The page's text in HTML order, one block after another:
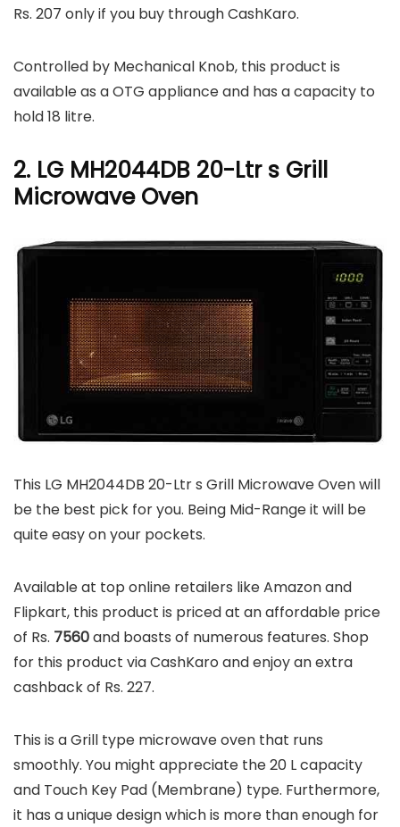
Rs. 207 only if you buy through CashKaro.
Controlled by Mechanical Knob, this product is
available as a OTG appliance and has a capacity to
hold 18 litre.
2. LG MH2044DB 20-Ltr s Grill
Microwave Oven
This LG MH2044DB 20-Ltr s Grill Microwave Oven will
be the best pick for you. Being Mid-Range it will be
quite easy on your pockets.
Available at top online retailers like Amazon and
Flipkart, this product is priced at an affordable price
of Rs. 7560and boasts of numerous features. Shop
for this product via CashKaro and enjoy an extra
cashback of Rs. 227.
This is a Grill type microwave oven that runs
smoothly. You might appreciate the 20 L capacity
and Touch Key Pad (Membrane) type. Furthermore,
it has a unique design which is more than enough for